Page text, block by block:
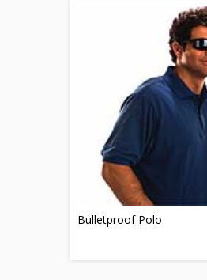
Bulletproof Polo